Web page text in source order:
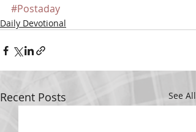
#Postaday
Daily Devotional
Recent Posts See All